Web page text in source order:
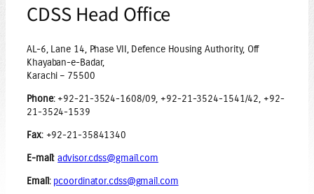
CDSS Head Office
AL-6, Lane 14, Phase VII, Defence Housing Authority, Off
Khayaban-e-Badar,
Karachi – 75500
Phone: +92-21-3524-1608/09, +92-21-3524-1541/42, +92-
21-3524-1539
Fax: +92-21-35841340
E-mail:advisor.cdss@gmail.com
Email: pcoordinator.cdss@gmail.com